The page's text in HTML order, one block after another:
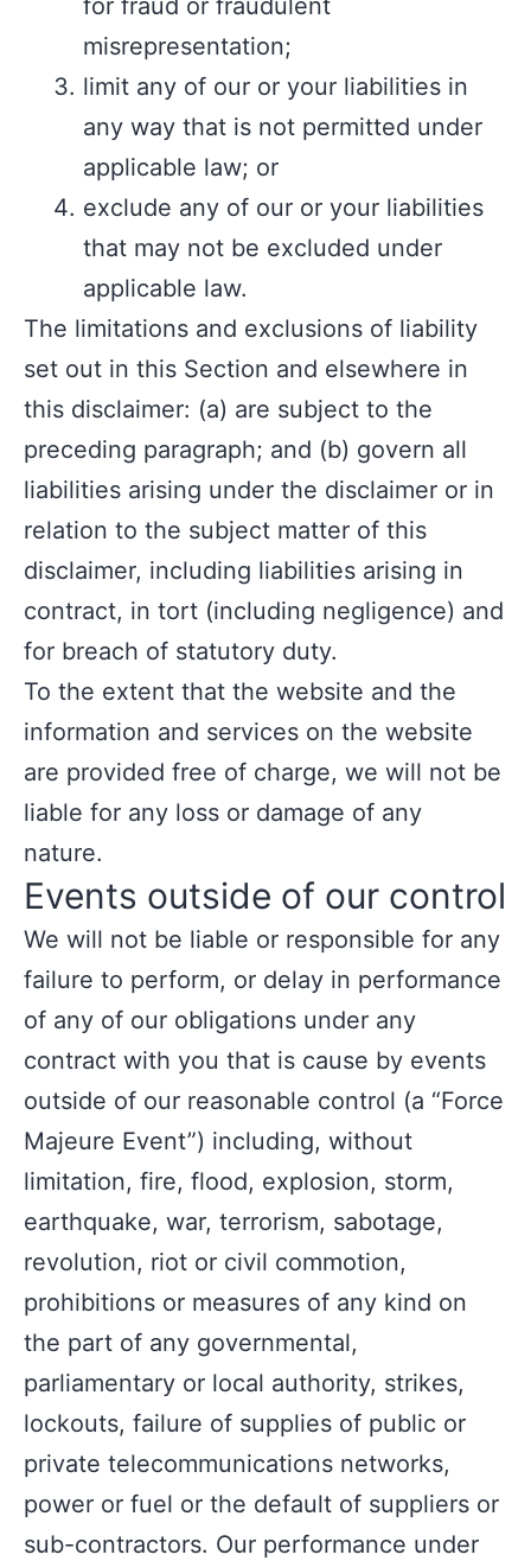
for fraud or fraudulent
misrepresentation;
limit any of our or your liabilities in
any way that is not permitted under
applicable law; or
exclude any of our or your liabilities
that may not be excluded under
applicable law.
The limitations and exclusions of liability
set out in this Section and elsewhere in
this disclaimer: (a) are subject to the
preceding paragraph; and (b) govern all
liabilities arising under the disclaimer or in
relation to the subject matter of this
disclaimer, including liabilities arising in
contract, in tort (including negligence) and
for breach of statutory duty.
To the extent that the website and the
information and services on the website
are provided free of charge, we will not be
liable for any loss or damage of any
nature.
Events outside of our control
We will not be liable or responsible for any
failure to perform, or delay in performance
of any of our obligations under any
contract with you that is cause by events
outside of our reasonable control (a “Force
Majeure Event”) including, without
limitation, fire, flood, explosion, storm,
earthquake, war, terrorism, sabotage,
revolution, riot or civil commotion,
prohibitions or measures of any kind on
the part of any governmental,
parliamentary or local authority, strikes,
lockouts, failure of supplies of public or
private telecommunications networks,
power or fuel or the default of suppliers or
sub-contractors. Our performance under